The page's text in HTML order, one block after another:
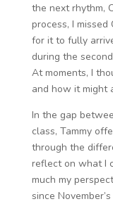
the next rhythm,
process, I
for it to fully
during the
At moments, I
and how it might
In the gap
class, Tammy
through the
reflect on what I
much my
since